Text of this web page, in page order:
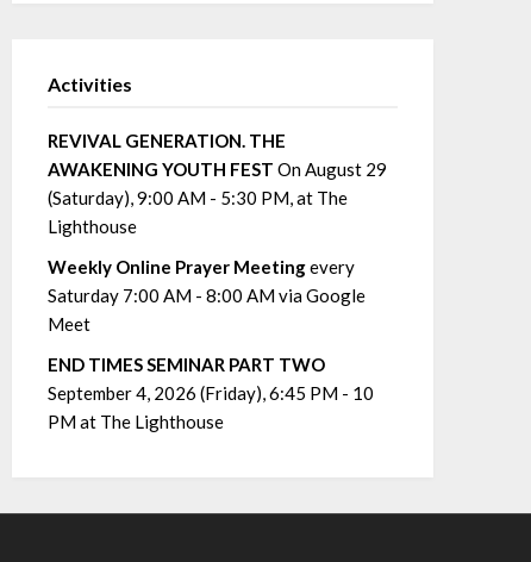
Activities
REVIVAL GENERATION. THE
AWAKENING YOUTH FEST On August 29
(Saturday), 9:00 AM - 5:30 PM, at The
Lighthouse
Weekly Online Prayer Meetingevery
Saturday 7:00 AM - 8:00 AM via Google
Meet
END TIMES SEMINAR PART TWO
September 4, 2026 (Friday), 6:45 PM - 10
PM at The Lighthouse